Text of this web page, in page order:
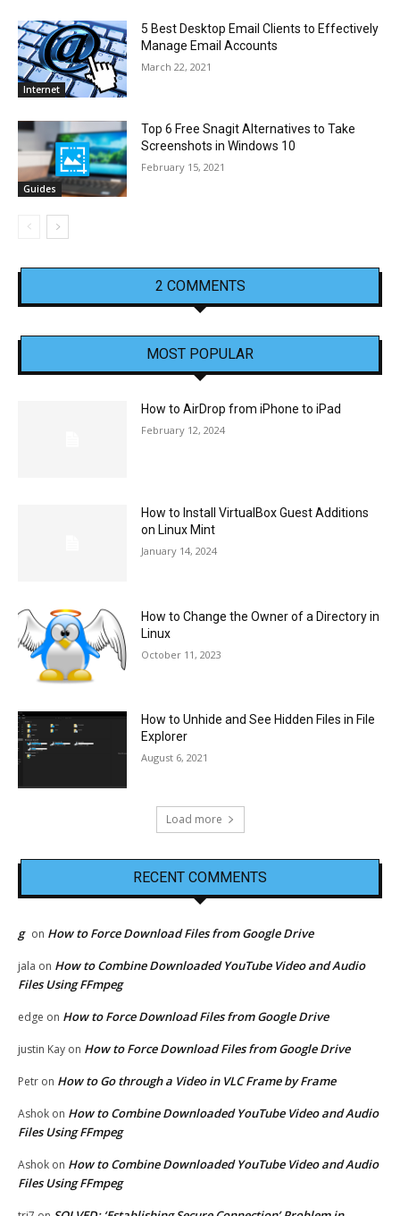
Internet
5 Best Desktop Email Clients to Effectively
Manage Email Accounts
March 22, 2021
Guides
Top 6 Free Snagit Alternatives to Take
Screenshots in Windows 10
February 15, 2021
2 COMMENTS
MOST POPULAR
How to AirDrop from iPhone to iPad
February 12, 2024
How to Install VirtualBox Guest Additions
on Linux Mint
January 14, 2024
How to Change the Owner of a Directory in
Linux
October 11, 2023
How to Unhide and See Hidden Files in File
Explorer
August 6, 2021
Load more
RECENT COMMENTS
g on How to Force Download Files from Google Drive
jala on How to Combine Downloaded YouTube Video and Audio
Files Using FFmpeg
edge on How to Force Download Files from Google Drive
justin Kay on How to Force Download Files from Google Drive
Petr on How to Go through a Video in VLC Frame by Frame
Ashok on How to Combine Downloaded YouTube Video and Audio
Files Using FFmpeg
Ashok on How to Combine Downloaded YouTube Video and Audio
Files Using FFmpeg